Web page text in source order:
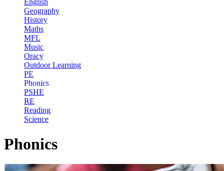
English
Geography
History
Maths
MFL
Music
Oracy
Outdoor Learning
PE
Phonics
PSHE
RE
Reading
Science
Phonics